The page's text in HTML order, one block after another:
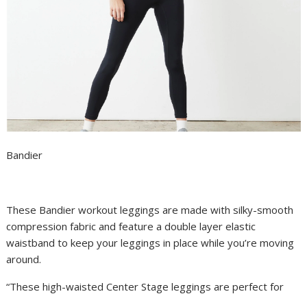
Bandier
These Bandier workout leggings are made with silky-smooth
compression fabric and feature a double layer elastic
waistband to keep your leggings in place while you’re moving
around.
“These high-waisted Center Stage leggings are perfect for